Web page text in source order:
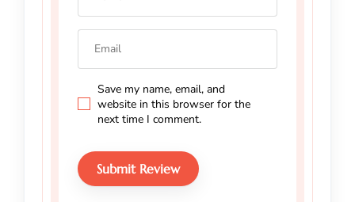
Save my name, email, and
website in this browser for the
next time I comment.